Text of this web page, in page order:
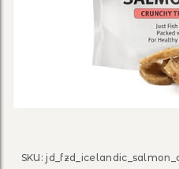
Purchase Icelandic -
SKU: